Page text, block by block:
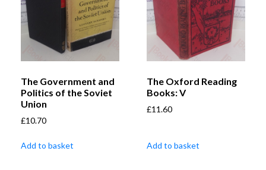
The Government and
Politics of the Soviet
Union
£10.70
Add to basket
The Oxford Reading
Books: V
£11.60
Add to basket